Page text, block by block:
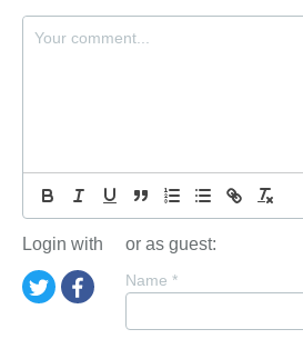
Login with or as guest:
Name *